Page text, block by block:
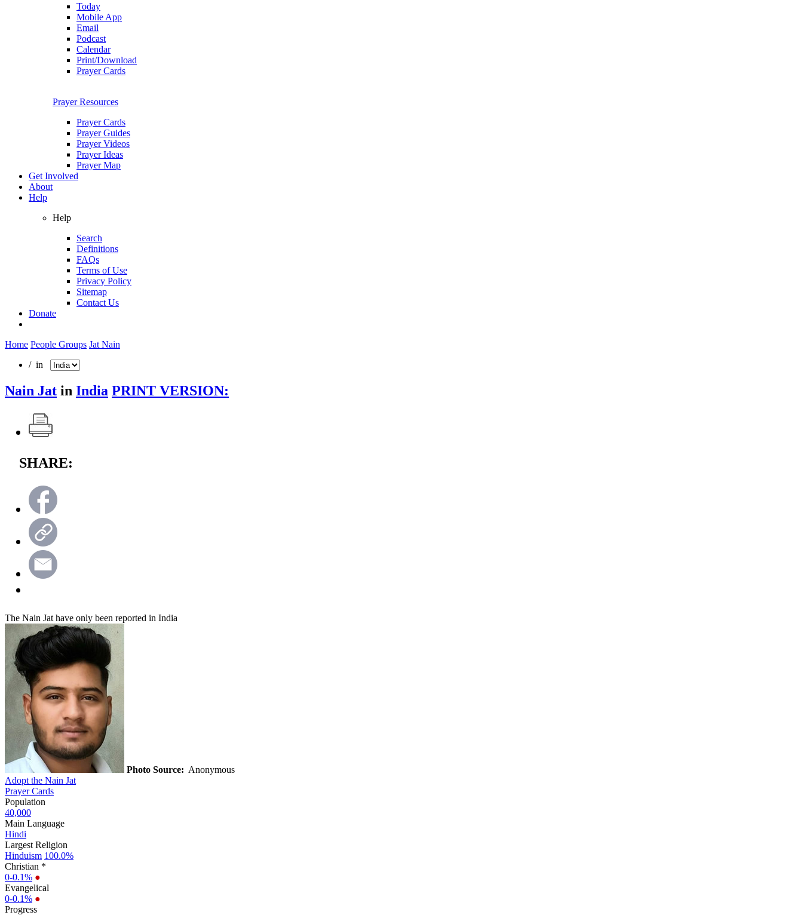
Today
Mobile App
Email
Podcast
Calendar
Print/Download
Prayer Cards
Prayer Resources
Prayer Cards
Prayer Guides
Prayer Videos
Prayer Ideas
Prayer Map
Get Involved
About
Help
Help
Search
Definitions
FAQs
Terms of Use
Privacy Policy
Sitemap
Contact Us
Donate
Home People Groups Jat Nain
/ in
Nain Jat in India PRINT VERSION:
SHARE:
The Nain Jat have only been reported in India
Photo Source: Anonymous
Adopt the Nain Jat
Prayer Cards
Population
40,000
Main Language
Hindi
Largest Religion
Hinduism 100.0%
Christian *
0-0.1% ●
Evangelical
0-0.1% ●
Progress